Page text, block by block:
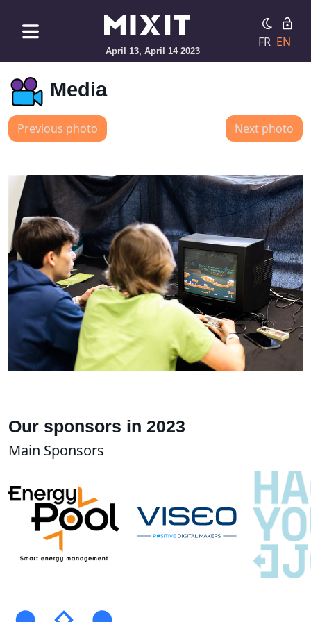
April 13, April 14 2023
FR EN
Media
Previous photo Next photo
Our sponsors in 2023
Main Sponsors